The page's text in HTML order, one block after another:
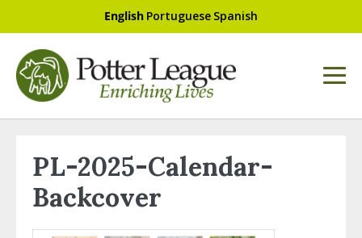
English Portuguese Spanish
PL-2025-Calendar-
Backcover